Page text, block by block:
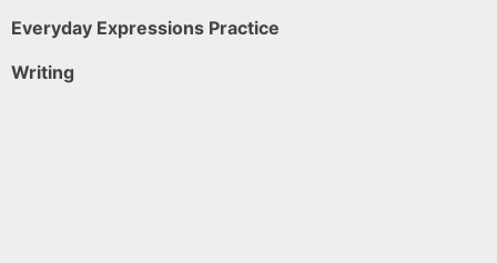
Everyday Expressions Practice
Writing